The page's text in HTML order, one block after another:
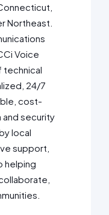
Northeast.
Voice
24/7
cost-
security
local
support,
helping